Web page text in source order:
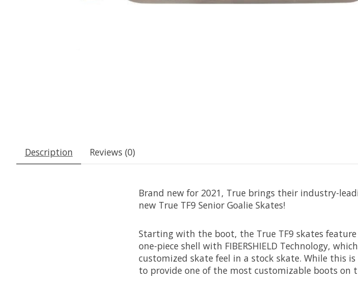
Description Reviews (0)
Brand new for 2021, True brings their industry-
new True TF9 Senior Goalie Skates!
Starting with the boot, the True TF9 skates
one-piece shell with FIBERSHIELD Technology,
customized skate feel in a stock skate. While this
to provide one of the most customizable boots on